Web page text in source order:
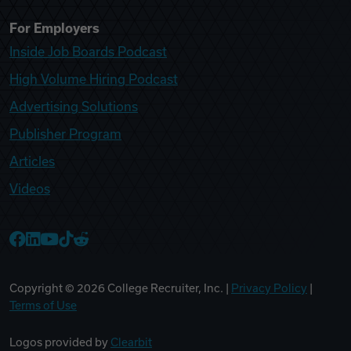
For Employers
Inside Job Boards Podcast
High Volume Hiring Podcast
Advertising Solutions
Publisher Program
Articles
Videos
Copyright © 2026 College Recruiter, Inc. | Privacy Policy
Terms of Use
Logos provided by Clearbit